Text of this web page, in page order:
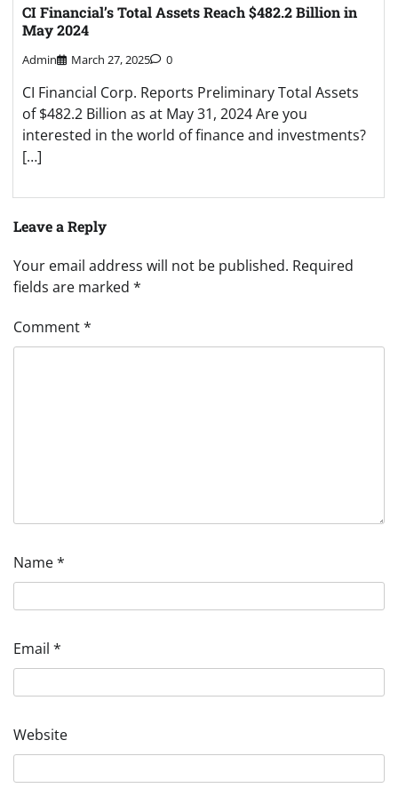
CI Financial’s Total Assets Reach $482.2 Billion in
May 2024
Admin March 27, 2025 0
CI Financial Corp. Reports Preliminary Total Assets
of $482.2 Billion as at May 31, 2024 Are you
interested in the world of finance and investments?
[…]
Leave a Reply
Your email address will not be published. Required
fields are marked *
Comment*
Name*
Email *
Website